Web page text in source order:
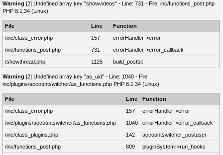
Warning [2] Undefined array key "showvideos" - Line: 731 - File: inc/functions_post.php
PHP 8.1.34 (Linux)
File Line
Function
/inc/class_error.php
157
errorHandler->error
/inc/functions_post.php
731
errorHandler->error_callback
/showthread.php
1125 build_postbit
Warning [2] Undefined array key "as_uid" - Line: 1040 - File:
inc/plugins/accountswitcher/as_functions.php PHP 8.1.34 (Linux)
File Line
Function
/inc/class_error.php
157
errorHandler->error
/inc/plugins/accountswitcher/as_functions.php
1040
errorHandler->error_callback
/inc/class_plugins.php
142
accountswitcher_postuser
/inc/functions_post.php
809
pluginSystem->run_hooks